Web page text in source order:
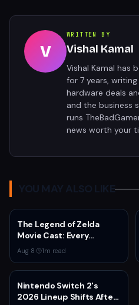
V
WRITTEN BY
Vishal Kamal
Vishal Kamal has
for 7 years,
hardware deals
and the business
runs
news worth your
YOU MAY ALSO LIKE
The Legend of Zelda
Movie Cast: Every
Confirmed and Reported
Actor So Far
Aug 8· 1m read
Nintendo Switch 2's
2026 Lineup Shifts After